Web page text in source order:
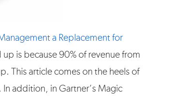
a Replacement for
is because 90% of revenue from
This article comes on the heels of
In addition, in Gartner’s Magic